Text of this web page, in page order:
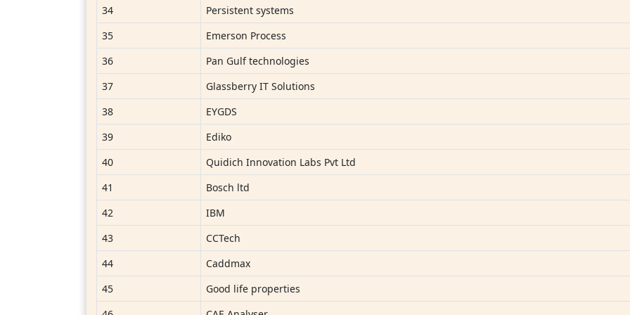
34
Persistent systems
35
Emerson Process
36
Pan Gulf technologies
37
Glassberry IT Solutions
38
EYGDS
39
Ediko
40
Quidich Innovation Labs Pvt Ltd
41
Bosch ltd
42
IBM
43
CCTech
44
Caddmax
45
Good life properties